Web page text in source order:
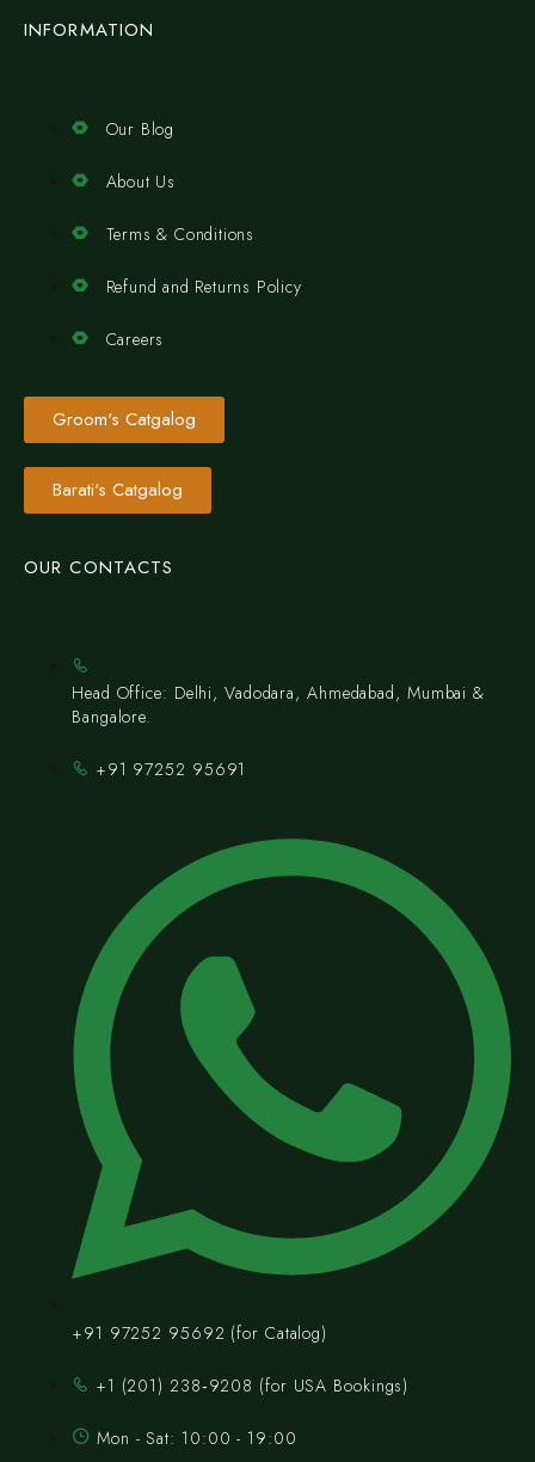
INFORMATION
Our Blog
About Us
Terms & Conditions
Refund and Returns Policy
Careers
Groom's Catgalog
Barati's Catgalog
OUR CONTACTS
Head Office: Delhi, Vadodara, Ahmedabad, Mumbai &
Bangalore.
+91 97252 95691
+91 97252 95692 (for Catalog)
‪+1 (201) 238‑9208‬ (for USA Bookings)
Mon - Sat: 10:00 - 19:00